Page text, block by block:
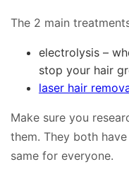
The 2 main
electrolysis –
stop your hair
laser hair
Make sure you
them. They both
same for everyone.